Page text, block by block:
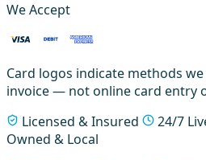
We Accept
Card logos indicate methods
invoice — not online card entry
Licensed & Insured
24/7
Owned & Local